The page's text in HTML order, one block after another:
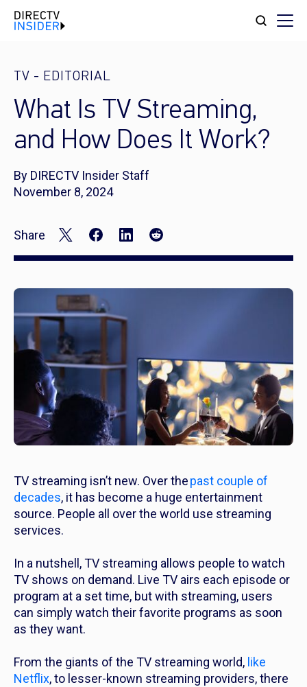
TV - EDITORIAL
What Is TV Streaming,
and How Does It Work?​
By DIRECTV Insider Staff
November 8, 2024
Share
TV streaming isn’t new. Over thepast couple of
decades, it has become a huge entertainment
source. People all over the world use streaming
services.
In a nutshell, TV streaming allows people to watch
TV shows on demand. Live TV airs each episode or
program at a set time, but with streaming, users
can simply watch their favorite programs as soon
as they want.
From the giants of the TV streaming world, like
Netflix, to lesser-known streaming providers, there